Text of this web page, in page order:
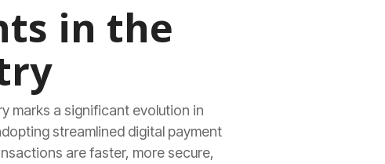
in the
marks a significant evolution in
streamlined digital payment
are faster, more secure,